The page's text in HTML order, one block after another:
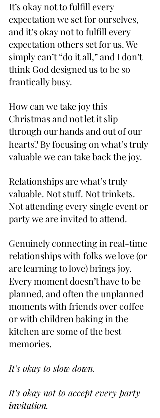
It’s okay not to fulfill every
expectation we set for ourselves,
and it’s okay not to fulfill every
expectation others set for us. We
simply can’t “do it all,” and I don’t
think God designed us to be so
frantically busy.
How can we take joy this
Christmas and not let it slip
through our hands and out of our
hearts? By focusing on what’s truly
valuable we can take back the joy.
Relationships are what’s truly
valuable. Not stuff. Not trinkets.
Not attending every single event or
party we are invited to attend.
Genuinely connecting in real-time
relationships with folks we love (or
are learning to love) brings joy.
Every moment doesn’t have to be
planned, and often the unplanned
moments with friends over coffee
or with children baking in the
kitchen are some of the best
memories.
It’s okay to slow down.
It’s okay not to accept every party
invitation.